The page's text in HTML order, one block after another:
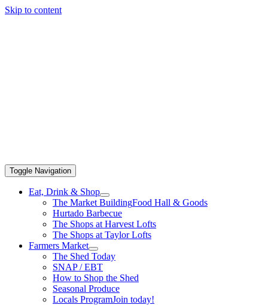
Skip to content
Toggle Navigation
Eat, Drink & Shop
The Market BuildingFood Hall & Goods
Hurtado Barbecue
The Shops at Harvest Lofts
The Shops at Taylor Lofts
Farmers Market
The Shed Today
SNAP / EBT
How to Shop the Shed
Seasonal Produce
Locals ProgramJoin today!